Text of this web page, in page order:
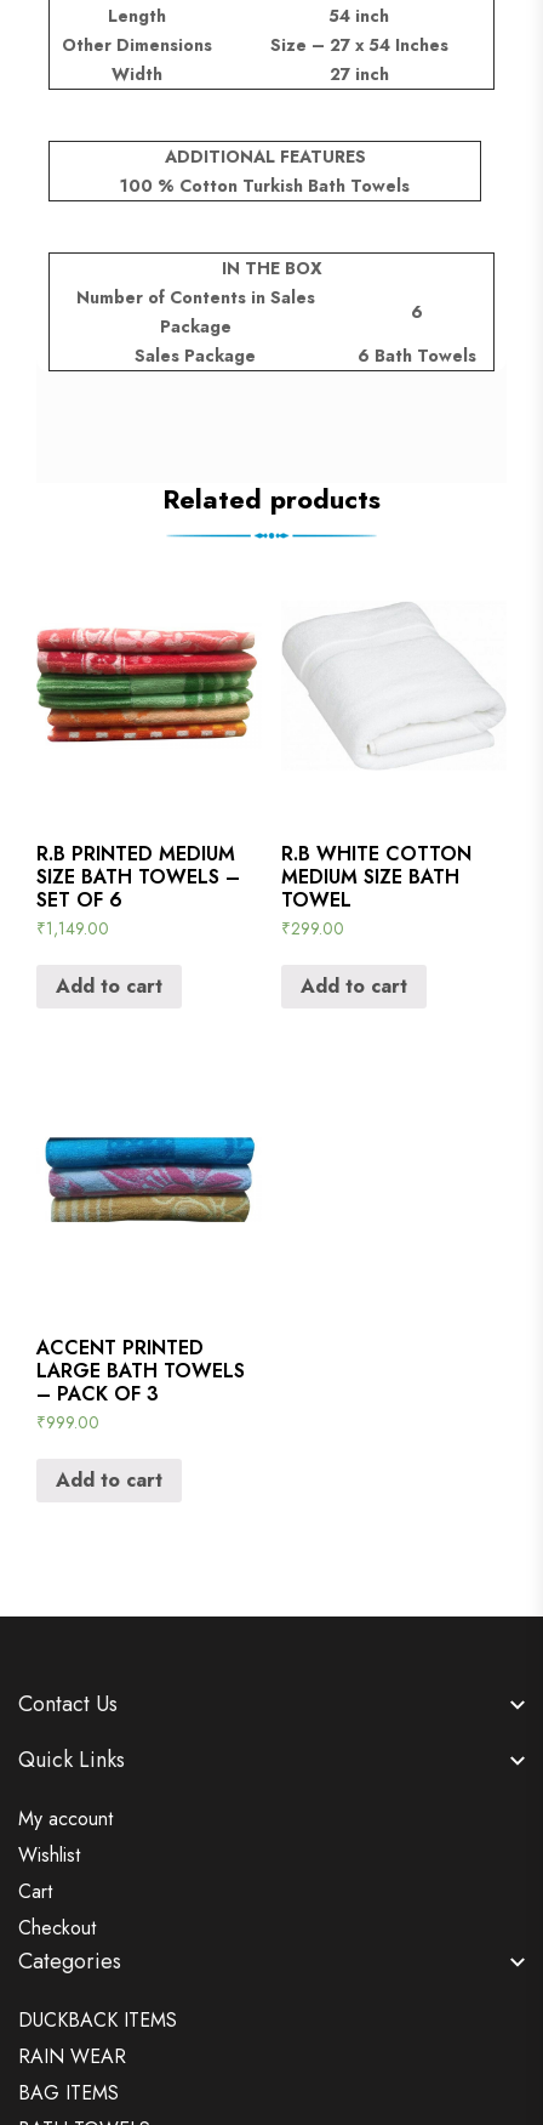
Length
54 inch
Other Dimensions
Size – 27 x 54 Inches
Width
27 inch
ADDITIONAL FEATURES
100 % Cotton Turkish Bath Towels
IN THE BOX
Number of Contents in Sales
Package
6
Sales Package
6 Bath Towels
Related products
R.B PRINTED MEDIUM
SIZE BATH TOWELS –
SET OF 6
₹1,149.00
Add to cart
R.B WHITE COTTON
MEDIUM SIZE BATH
TOWEL
₹299.00
Add to cart
ACCENT PRINTED
LARGE BATH TOWELS
– PACK OF 3
₹999.00
Add to cart
Contact Us
Quick Links
My account
Wishlist
Cart
Checkout
Categories
DUCKBACK ITEMS
RAIN WEAR
BAG ITEMS